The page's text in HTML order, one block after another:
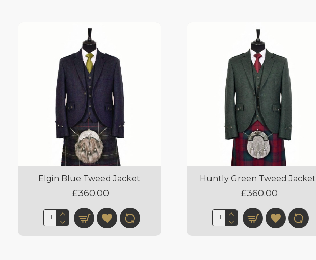
Elgin Blue Tweed Jacket
£360.00
Huntly Green Tweed Jacket
£360.00